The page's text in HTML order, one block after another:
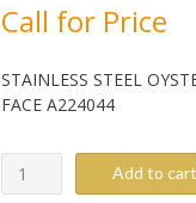
Call for Price
STAINLESS STEEL
FACE A224044
05763
quantity
Add to cart